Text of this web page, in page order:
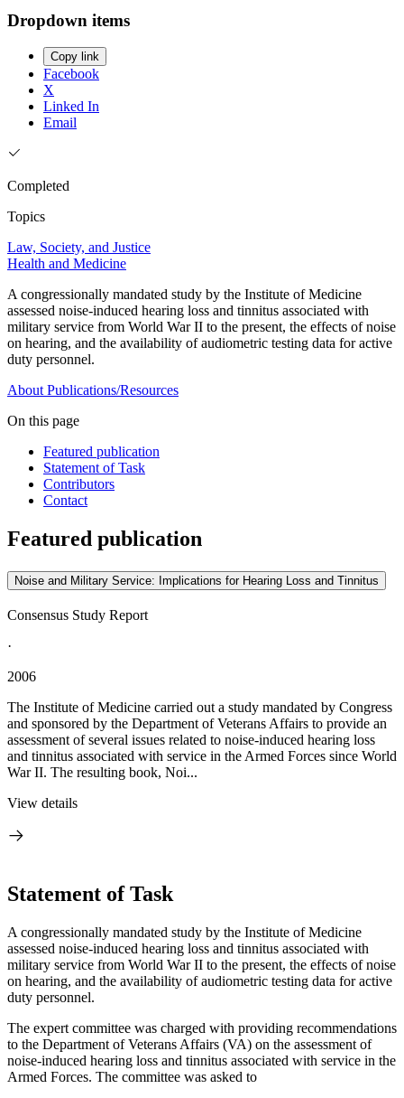
Dropdown items
Copy link
Facebook
X
Linked In
Email
Completed
Topics
Law, Society, and Justice
Health and Medicine
A congressionally mandated study by the Institute of Medicine
assessed noise-induced hearing loss and tinnitus associated with
military service from World War II to the present, the effects of noise
on hearing, and the availability of audiometric testing data for active
duty personnel.
About Publications/Resources
On this page
Featured publication
Statement of Task
Contributors
Contact
Featured publication
Noise and Military Service: Implications for Hearing Loss and Tinnitus
Consensus Study Report
·
2006
The Institute of Medicine carried out a study mandated by Congress
and sponsored by the Department of Veterans Affairs to provide an
assessment of several issues related to noise-induced hearing loss
and tinnitus associated with service in the Armed Forces since World
War II. The resulting book, Noi...
View details
Statement of Task
A congressionally mandated study by the Institute of Medicine
assessed noise-induced hearing loss and tinnitus associated with
military service from World War II to the present, the effects of noise
on hearing, and the availability of audiometric testing data for active
duty personnel.
The expert committee was charged with providing recommendations
to the Department of Veterans Affairs (VA) on the assessment of
noise-induced hearing loss and tinnitus associated with service in the
Armed Forces. The committee was asked to